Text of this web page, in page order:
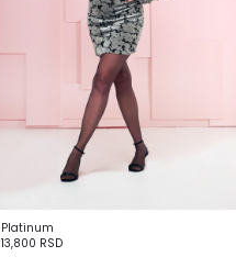
Platinum
13,800 RSD